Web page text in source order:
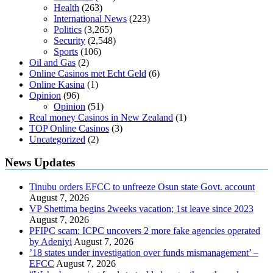
Health (263)
International News (223)
Politics (3,265)
Security (2,548)
Sports (106)
Oil and Gas (2)
Online Casinos met Echt Geld (6)
Online Kasina (1)
Opinion (96)
Opinion (51)
Real money Casinos in New Zealand (1)
TOP Online Casinos (3)
Uncategorized (2)
News Updates
Tinubu orders EFCC to unfreeze Osun state Govt. account
August 7, 2026
VP Shettima begins 2weeks vacation; 1st leave since 2023
August 7, 2026
PFIPC scam: ICPC uncovers 2 more fake agencies operated
by Adeniyi August 7, 2026
’18 states under investigation over funds mismanagement’ –
EFCC August 7, 2026